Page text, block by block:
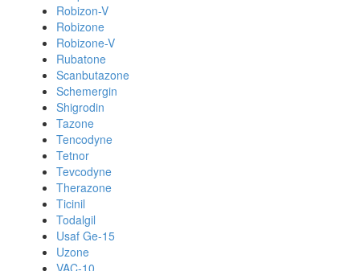
Robizon-V
Robizone
Robizone-V
Rubatone
Scanbutazone
Schemergin
Shigrodin
Tazone
Tencodyne
Tetnor
Tevcodyne
Therazone
Ticinil
Todalgil
Usaf Ge-15
Uzone
VAC-10